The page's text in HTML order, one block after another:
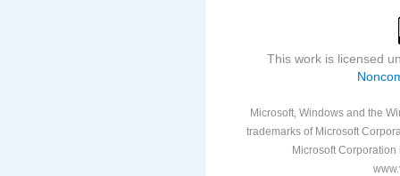
This work is licensed
Microsoft, Windows and the
trademarks of Microsoft
Microsoft